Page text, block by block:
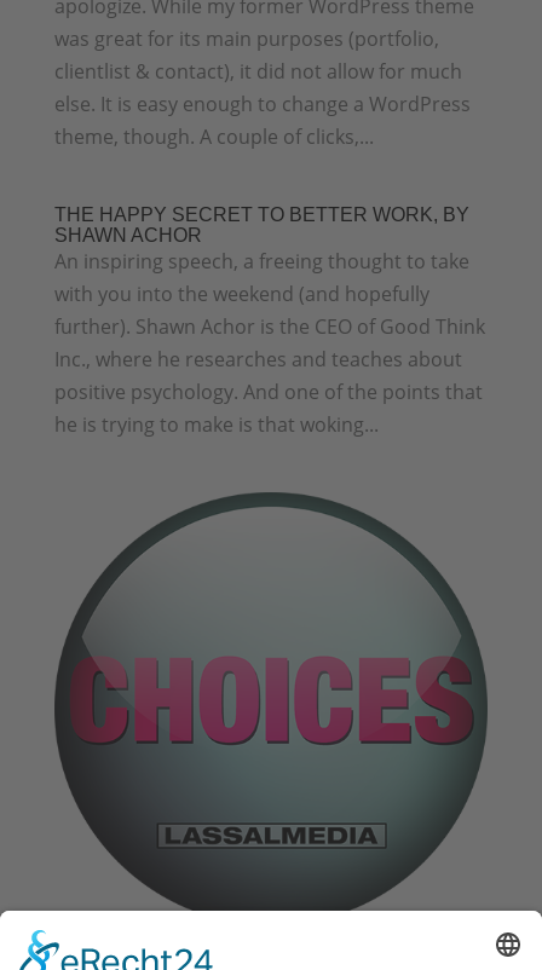
apologize. While my former WordPress theme
was great for its main purposes (portfolio,
clientlist & contact), it did not allow for much
else. It is easy enough to change a WordPress
theme, though. A couple of clicks,...
THE HAPPY SECRET TO BETTER WORK, BY
SHAWN ACHOR
An inspiring speech, a freeing thought to take
with you into the weekend (and hopefully
further). Shawn Achor is the CEO of Good Think
Inc., where he researches and teaches about
positive psychology. And one of the points that
he is trying to make is that woking...